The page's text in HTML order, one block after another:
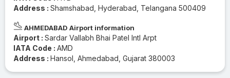
Address : Shamshabad, Hyderabad, Telangana 500409
AHMEDABAD Airport information
Airport : Sardar Vallabh Bhai Patel Intl Arpt
IATA Code : AMD
Address : Hansol, Ahmedabad, Gujarat 380003